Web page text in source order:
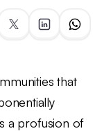
that
a profusion of